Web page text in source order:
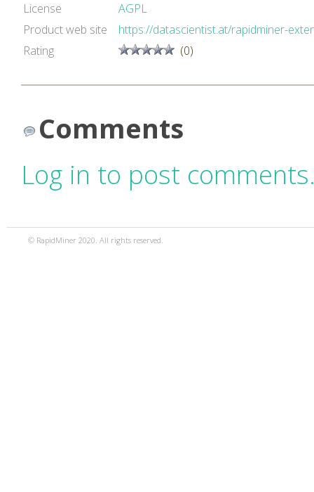
License
AGPL
Product web site
https://datascientist.at/rapidminer-
Rating
(0)
Comments
Log in to post
© RapidMiner 2020. All rights reserved.